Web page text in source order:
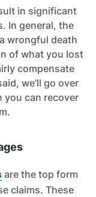
in significant
In general, the
wrongful death
of what you lost
compensate
we’ll go over
you can recover
are the top form
claims. These